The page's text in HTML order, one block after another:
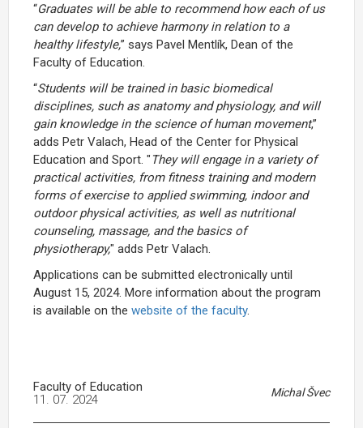
“Graduates will be able to recommend how each of us
can develop to achieve harmony in relation to a
healthy lifestyle,” says Pavel Mentlík, Dean of the
Faculty of Education.
“Students will be trained in basic biomedical
disciplines, such as anatomy and physiology, and will
gain knowledge in the science of human movement,”
adds Petr Valach, Head of the Center for Physical
Education and Sport. " They will engage in a variety of
practical activities, from fitness training and modern
forms of exercise to applied swimming, indoor and
outdoor physical activities, as well as nutritional
counseling, massage, and the basics of
physiotherapy," adds Petr Valach.
Applications can be submitted electronically until
August 15, 2024. More information about the program
is available on the website of the faculty.
Faculty of Education Michal Švec
11. 07. 2024